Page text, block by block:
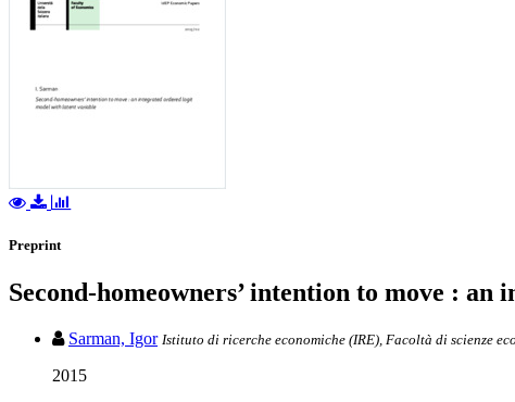
Preprint
Second-homeowners’ intention to move :
Sarman, Igor Istituto di ricerche economiche (IRE), Facoltà di scienze
2015